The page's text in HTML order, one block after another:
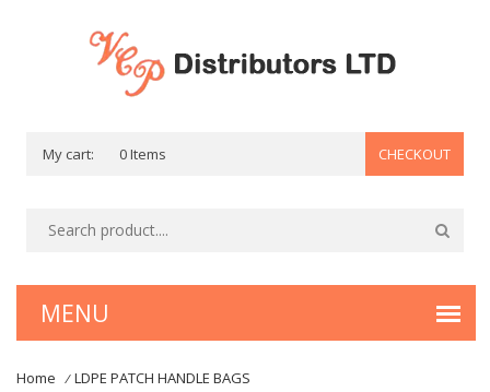
My cart: 0 Items CHECKOUT
Home / LDPE PATCH HANDLE BAGS